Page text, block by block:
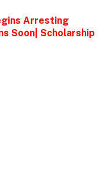
Arresting
Soon| Scholarship